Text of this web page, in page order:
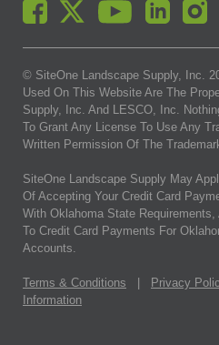
© SiteOne Landscape Supply, Inc.
Used On This Website Are The
Supply, Inc. And LESCO, Inc.
To Grant Any License To Use Any
Written Permission Of The
SiteOne Landscape Supply May
Of Accepting Your Credit Card
With Oklahoma State
To Credit Card Payments For
Accounts.
Terms & Conditions Privacy
Information